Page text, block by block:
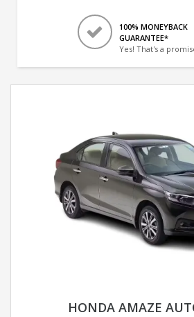
100% MONEYBACK
GUARANTEE*
Yes! That's a
HONDA AMAZE